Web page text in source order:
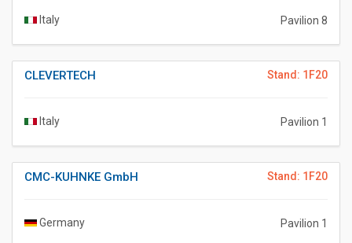
Italy Pavilion 8
Stand: 1F20
CLEVERTECH
Italy Pavilion 1
Stand: 1F20
CMC-KUHNKE GmbH
Germany Pavilion 1